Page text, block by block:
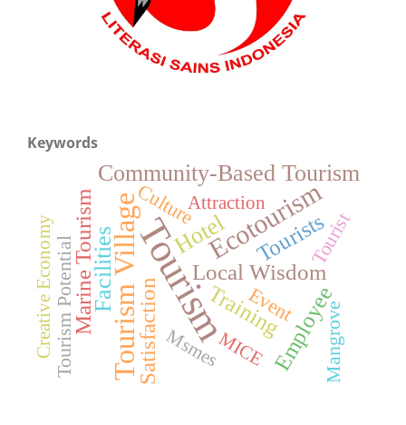
Keywords
Tourism
Tourism Village Ecotourism
Community-Based Tourism
Facilities Hotel
Local Wisdom
Marine Tourism Tourists
Training
Satisfaction Employee
Event
Culture
Tourism Potential Mangrove
Tourist
Msmes
Attraction
MICE
Creative Economy